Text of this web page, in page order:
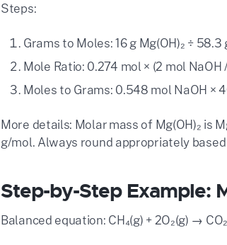
Steps:
Grams to Moles: 16 g Mg(OH)₂ ÷
Mole Ratio: 0.274 mol × (2 mol NaOH
Moles to Grams: 0.548 mol NaOH ×
More details: Molar mass of Mg(OH)₂ is
g/mol. Always round appropriately
Step-by-Step Example:
Balanced equation: CH₄(g) + 2O₂(g) →